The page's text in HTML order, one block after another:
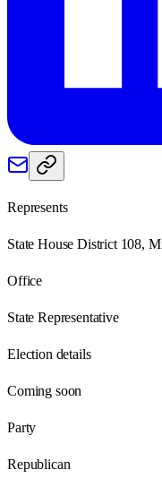
Represents
State House District 108,
Office
State Representative
Election details
Coming soon
Party
Republican